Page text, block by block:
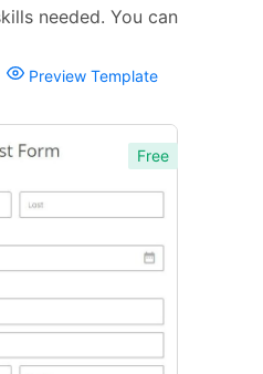
needed. You can
Preview Template
Free